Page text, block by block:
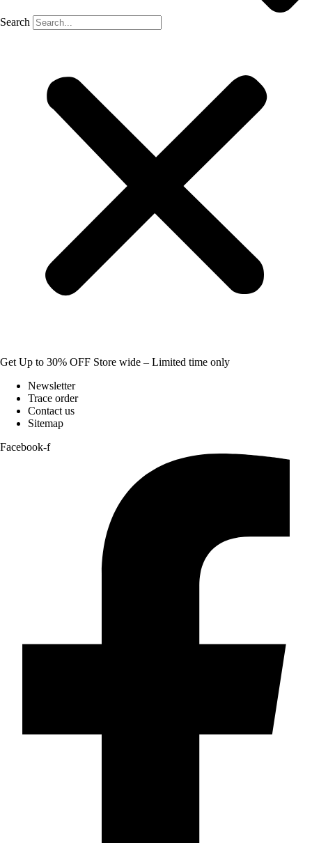
Search
Get Up to 30% OFF Store wide – Limited time only
Newsletter
Trace order
Contact us
Sitemap
Facebook-f